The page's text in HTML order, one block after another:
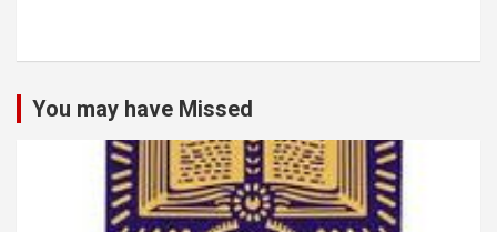
You may have Missed